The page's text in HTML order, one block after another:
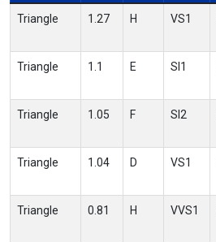
Triangle 1.27 H VS1
Triangle 1.1 E SI1
Triangle 1.05 F SI2
Triangle 1.04 D VS1
Triangle 0.81 H VVS1